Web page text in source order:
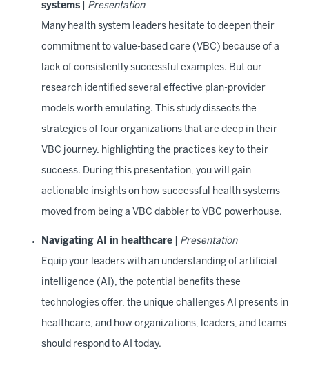
systems Presentation
Many health system leaders hesitate to deepen their
commitment to value-based care (VBC) because of a
lack of consistently successful examples. But our
research identified several effective plan-provider
models worth emulating. This study dissects the
strategies of four organizations that are deep in their
VBC journey, highlighting the practices key to their
success. During this presentation, you will gain
actionable insights on how successful health systems
moved from being a VBC dabbler to VBC powerhouse.
Navigating AI in healthcare Presentation
Equip your leaders with an understanding of artificial
intelligence (AI), the potential benefits these
technologies offer, the unique challenges AI presents in
healthcare, and how organizations, leaders, and teams
should respond to AI today.